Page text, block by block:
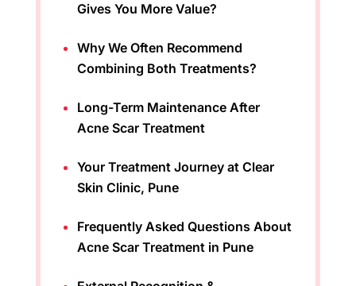
Gives You More Value?
Why We Often Recommend
Combining Both Treatments?
Long-Term Maintenance After
Acne Scar Treatment
Your Treatment Journey at Clear
Skin Clinic, Pune
Frequently Asked Questions About
Acne Scar Treatment in Pune